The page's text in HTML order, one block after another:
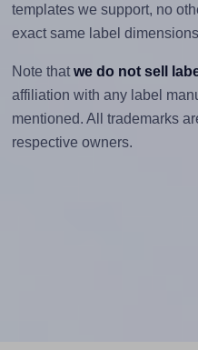
templates we support, no
exact same label
Note that we do not sell
affiliation with any label
mentioned. All trademarks
respective owners.